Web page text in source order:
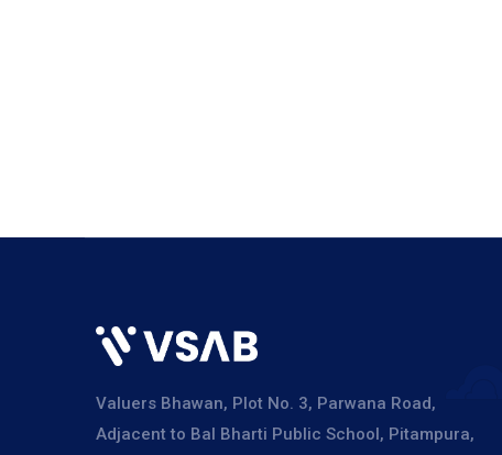
Valuers Bhawan, Plot No. 3, Parwana Road,
Adjacent to Bal Bharti Public School, Pitampura,